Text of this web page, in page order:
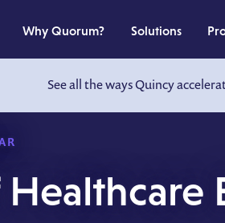
See all the ways Quincy
Why Quorum? Solutions
Healthcare